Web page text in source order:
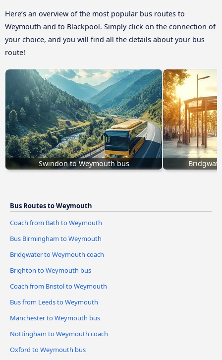
Here’s an overview of the most popular bus routes to
Weymouth and to Blackpool. Simply click on the connection of
your choice, and you will find all the details about your bus
route!
Swindon to Weymouth bus
Bus Routes to Weymouth
Coach from Bath to Weymouth
Bus Birmingham to Weymouth
Bridgwater to Weymouth coach
Brighton to Weymouth bus
Coach from Bristol to Weymouth
Bus from Leeds to Weymouth
Manchester to Weymouth bus
Nottingham to Weymouth coach
Oxford to Weymouth bus